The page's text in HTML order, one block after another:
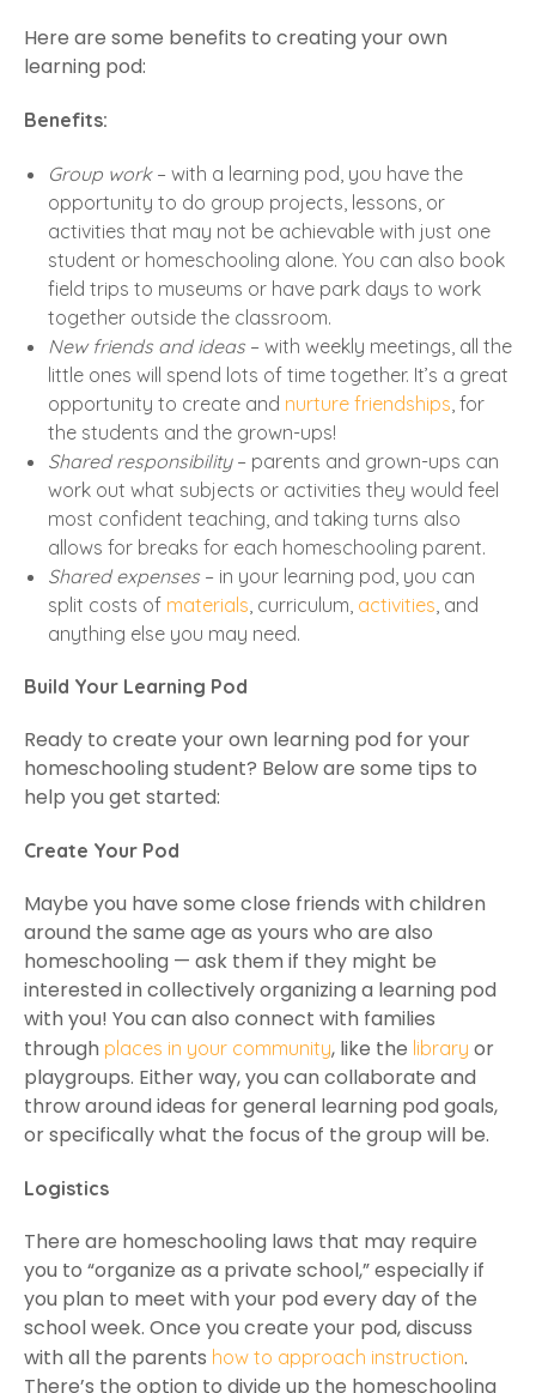
Here are some benefits to creating your own
learning pod:
Benefits:
Group work– with a learning pod, you have the
opportunity to do group projects, lessons, or
activities that may not be achievable with just one
student or homeschooling alone. You can also book
field trips to museums or have park days to work
together outside the classroom.
New friends and ideas – with weekly meetings, all the
little ones will spend lots of time together. It’s a great
opportunity to create and nurture friendships , for
the students and the grown-ups!
Shared responsibility– parents and grown-ups can
work out what subjects or activities they would feel
most confident teaching, and taking turns also
allows for breaks for each homeschooling parent.
Shared expenses – in your learning pod, you can
split costs of materials , curriculum, activities , and
anything else you may need.
Build Your Learning Pod
Ready to create your own learning pod for your
homeschooling student? Below are some tips to
help you get started:
Create Your Pod
Maybe you have some close friends with children
around the same age as yours who are also
homeschooling — ask them if they might be
interested in collectively organizing a learning pod
with you! You can also connect with families
through places in your community, like the library or
playgroups. Either way, you can collaborate and
throw around ideas for general learning pod goals,
or specifically what the focus of the group will be.
Logistics
There are homeschooling laws that may require
you to “organize as a private school,” especially if
you plan to meet with your pod every day of the
school week. Once you create your pod, discuss
with all the parents how to approach instruction.
There’s the option to divide up the homeschooling